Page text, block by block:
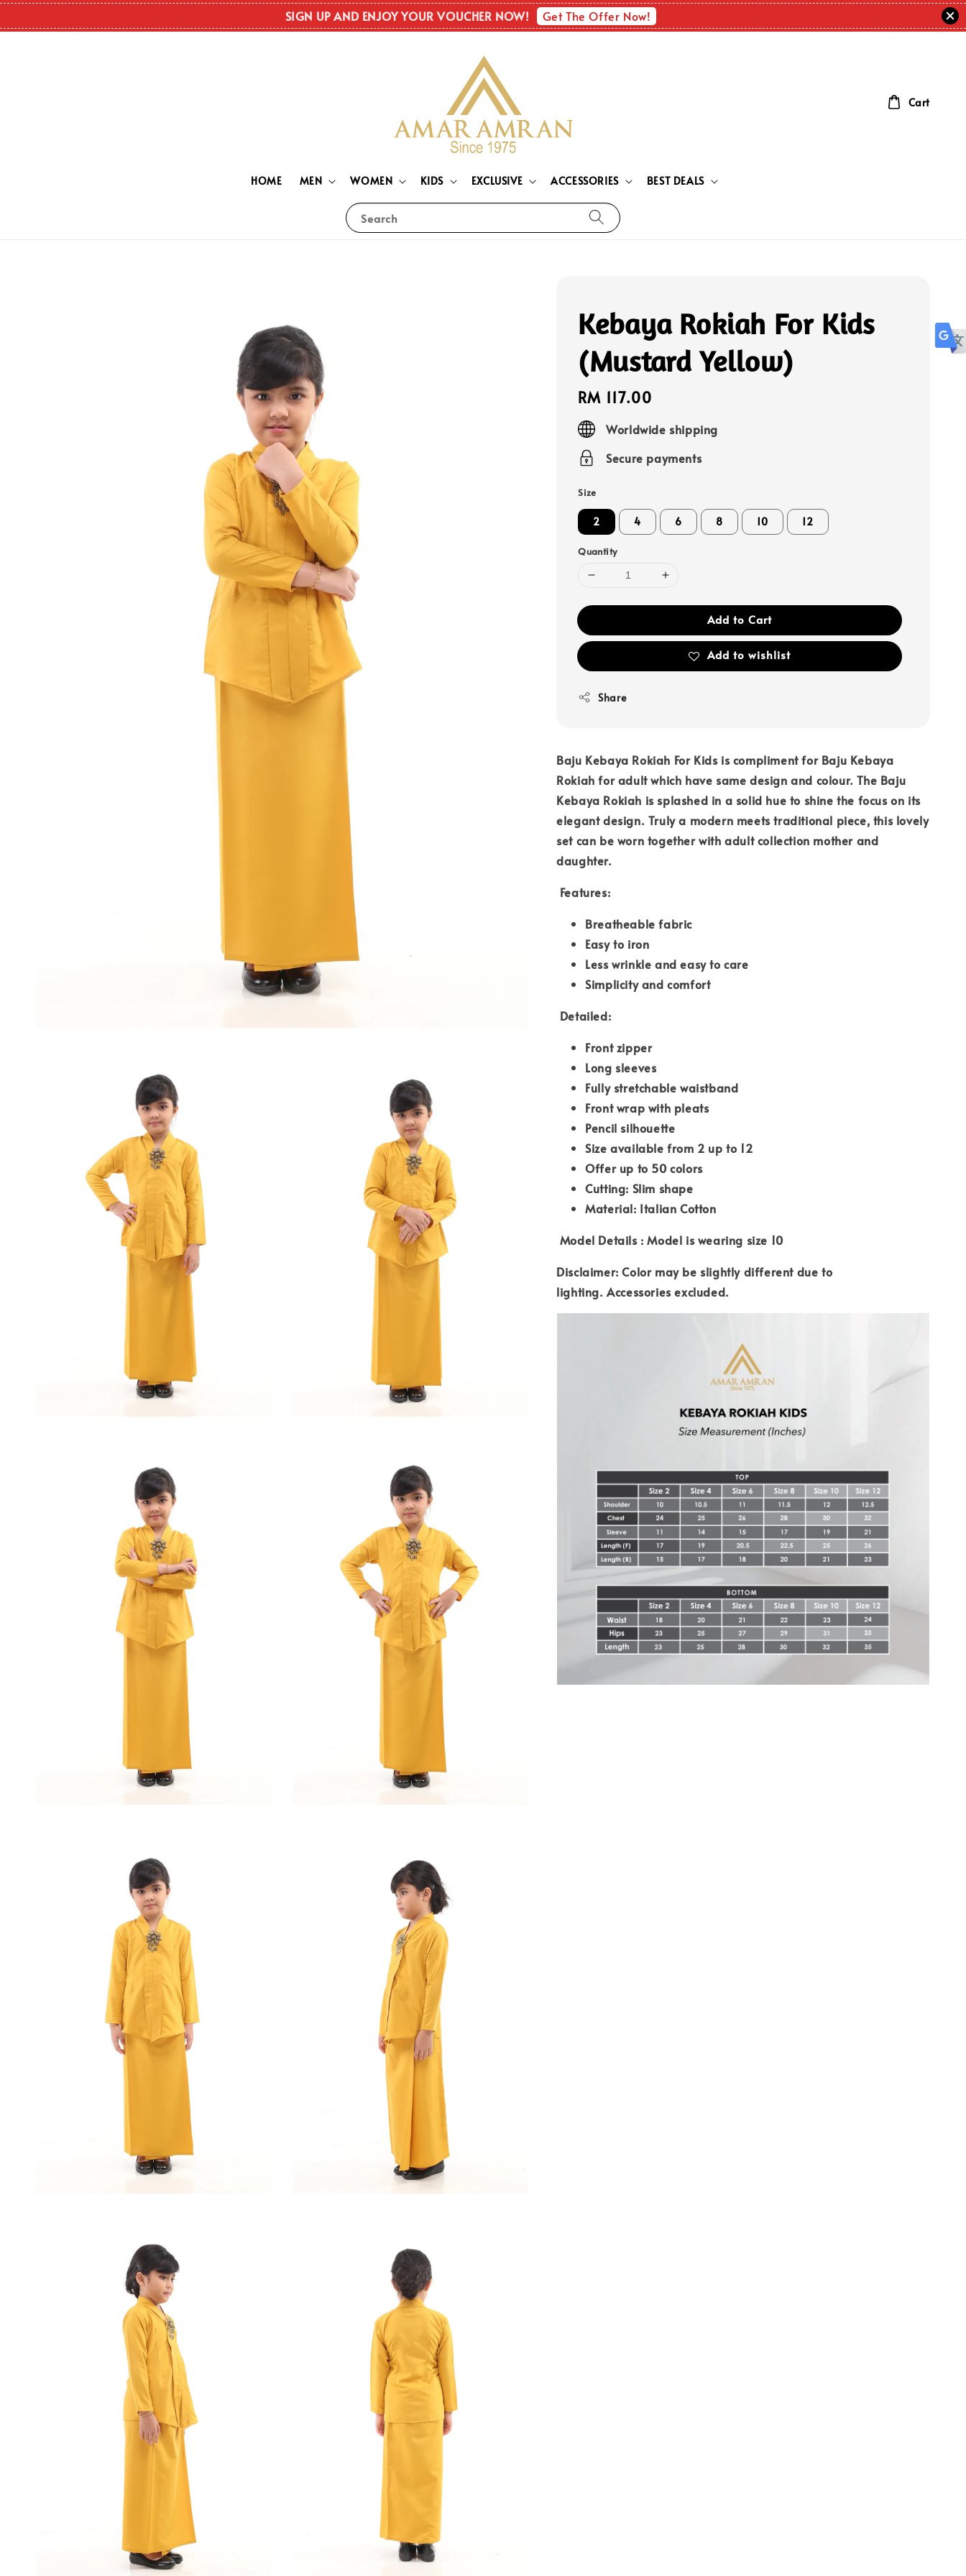
SIGN UP AND ENJOY YOUR VOUCHER NOW! Get The Offer Now!
Search
HOME MEN WOMEN KIDS EXCLUSIVE ACCESSORIES BEST DEALS
Cart
Kebaya Rokiah For Kids
(Mustard Yellow)
Regular
price
RM 117.00
Worldwide shipping
Secure payments
Size
2 4 6 8 10 12
Quantity
Add to Cart
Add to wishlist
Share
Baju Kebaya Rokiah For Kids is compliment for Baju Kebaya
Rokiah for adult which have same design and colour. The Baju
Kebaya Rokiah is splashed in a solid hue to shine the focus on its
elegant design. Truly a modern meets traditional piece, this lovely
set can be worn together with adult collection mother and
daughter.
Features:
Breatheable fabric
Easy to iron
Less wrinkle and easy to care
Simplicity and comfort
Detailed:
Front zipper
Long sleeves
Fully stretchable waistband
Front wrap with pleats
Pencil silhouette
Size available from 2 up to 12
Offer up to 50 colors
Cutting: Slim shape
Material: Italian Cotton
Model Details : Model is wearing size 10
Disclaimer: Color may be slightly different due to
lighting.Accessories excluded.